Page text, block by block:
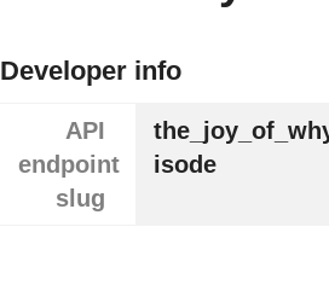
Developer info
API
endpoint
slug
isode